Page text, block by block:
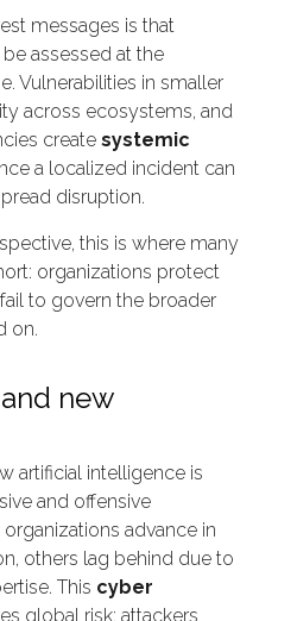
messages is that
assessed at the
Vulnerabilities in smaller
across ecosystems, and
create systemic
a localized incident can
disruption.
this is where many
organizations protect
to govern the broader
on.
new
artificial intelligence is
and offensive
advance in
others lag behind due to
This cyber
global risk: attackers